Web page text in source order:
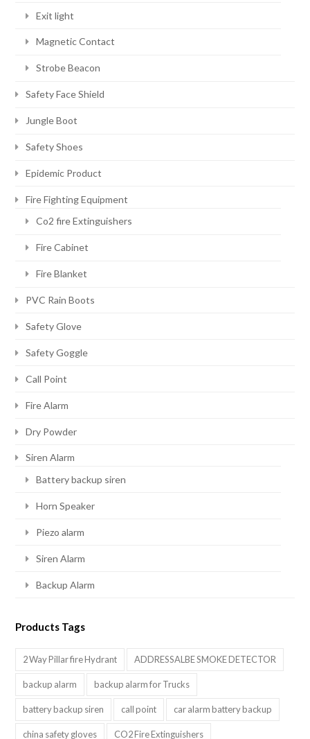
Exit light
Magnetic Contact
Strobe Beacon
Safety Face Shield
Jungle Boot
Safety Shoes
Epidemic Product
Fire Fighting Equipment
Co2 fire Extinguishers
Fire Cabinet
Fire Blanket
PVC Rain Boots
Safety Glove
Safety Goggle
Call Point
Fire Alarm
Dry Powder
Siren Alarm
Battery backup siren
Horn Speaker
Piezo alarm
Siren Alarm
Backup Alarm
Products Tags
2 Way Pillar fire Hydrant ADDRESSALBE SMOKE DETECTOR
backup alarm backup alarm for Trucks
battery backup siren call point car alarm battery backup
china safety gloves CO2 Fire Extinguishers